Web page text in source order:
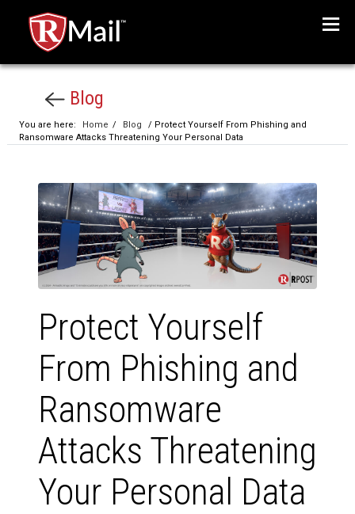
Blog
You are here: Home / Blog
/ Protect Yourself From Phishing and
Ransomware Attacks Threatening Your Personal Data
Protect Yourself
From Phishing and
Ransomware
Attacks Threatening
Your Personal Data